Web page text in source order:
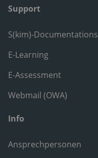
Support
S(kim)-Documentations
E-Learning
E-Assessment
Webmail (OWA)
Info
Ansprechpersonen